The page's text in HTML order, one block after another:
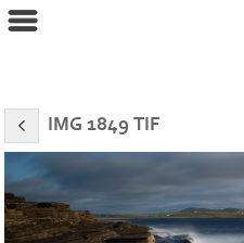
IMG 1849 TIF